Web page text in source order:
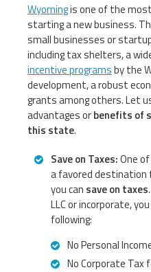
Wyomingis one of the
starting a new business.
small businesses or
including tax shelters, a
incentive programsby the
development, a robust
grants among others. Let
advantages orbenefits of
this state.
Save on Taxes:One
a favored
you can save on taxes
LLC or incorporate,
following:
No Personal
No Corporate